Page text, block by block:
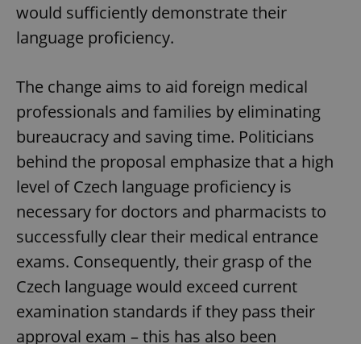
would sufficiently demonstrate their
language proficiency.
The change aims to aid foreign medical
professionals and families by eliminating
bureaucracy and saving time. Politicians
behind the proposal emphasize that a high
level of Czech language proficiency is
necessary for doctors and pharmacists to
successfully clear their medical entrance
exams. Consequently, their grasp of the
Czech language would exceed current
examination standards if they pass their
approval exam – this has also been